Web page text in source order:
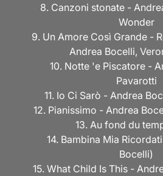
8. Canzoni stonate -
Wonder
9. Un Amore Così Grande -
Andrea Bocelli,
10. Notte 'e Piscatore -
Pavarotti
11. Io Ci Sarò - Andrea
12. Pianissimo - Andrea
13. Au fond du
14. Bambina Mia
Bocelli)
15. What Child Is This -